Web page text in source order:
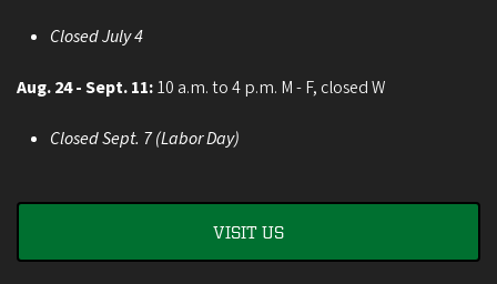
Closed July 4
Aug. 24 - Sept. 11:10 a.m. to 4 p.m. M - F, closed W
Closed Sept. 7 (Labor Day)
VISIT US